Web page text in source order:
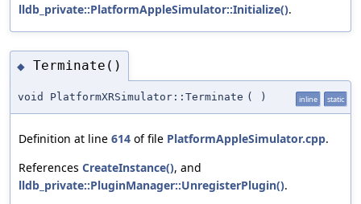
lldb_private::PlatformAppleSimulator::Initialize().
◆ Terminate()
void PlatformXRSimulator::Terminate ( ) inline static
Definition at line 614 of file PlatformAppleSimulator.cpp.
References CreateInstance(), and
lldb_private::PluginManager::UnregisterPlugin().